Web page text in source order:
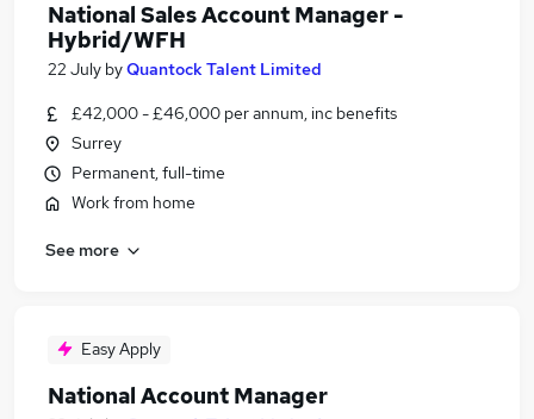
National Sales Account Manager -
Hybrid/WFH
22 July byQuantock Talent Limited
£42,000 - £46,000 per annum, inc benefits
Surrey
Permanent, full-time
Work from home
See more
Easy Apply
National Account Manager